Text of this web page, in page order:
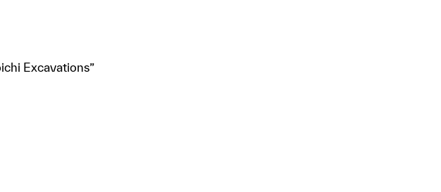
Excavations”